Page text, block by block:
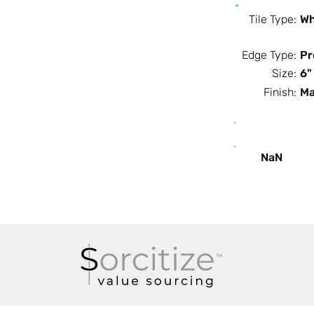
Tile Type:
Edge Type:
Size: 6"
Finish:
NaN